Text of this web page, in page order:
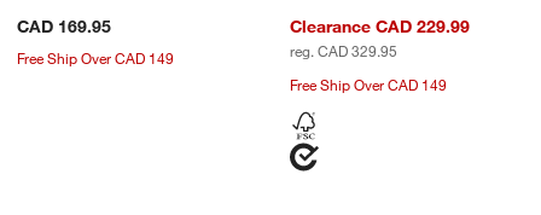
CAD 169.95
Free Ship Over CAD 149
Clearance CAD 229.99
reg. CAD 329.95
Free Ship Over CAD 149